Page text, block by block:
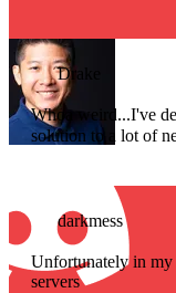
Drake
Whoa weird...I've
solution to a lot of
darkmess
Unfortunately in my
servers